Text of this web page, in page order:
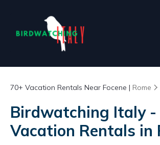
70+ Vacation Rentals Near Focene | Rome
Birdwatching Italy -
Vacation Rentals in